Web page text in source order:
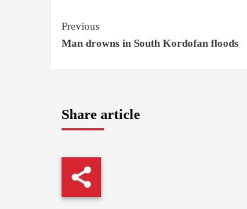
Continue
Reading
Previous
Man drowns in South Kordofan floods
Share article